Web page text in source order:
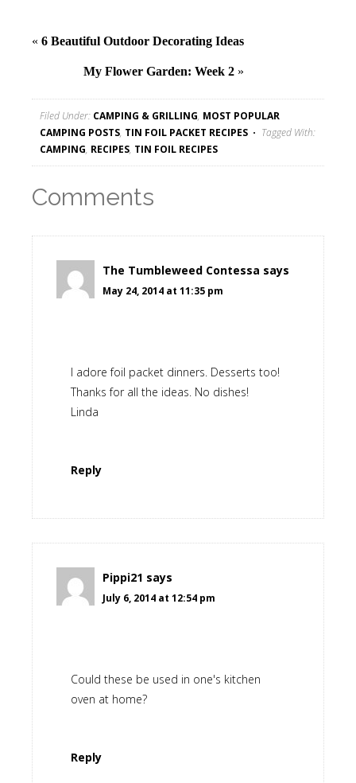
« 6 Beautiful Outdoor Decorating Ideas
My Flower Garden: Week 2 »
Filed Under: CAMPING & GRILLING, MOST POPULAR
CAMPING POSTS, TIN FOIL PACKET RECIPES
Tagged With:
CAMPING, RECIPES, TIN FOIL RECIPES
Comments
The Tumbleweed Contessa says
May 24, 2014 at 11:35 pm
I adore foil packet dinners. Desserts too!
Thanks for all the ideas. No dishes!
Linda
Reply
Pippi21 says
July 6, 2014 at 12:54 pm
Could these be used in one's kitchen
oven at home?
Reply